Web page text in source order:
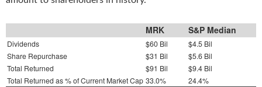
MRK S&P Median
Dividends $60 Bil
$4.5 Bil
Share Repurchase
$31 Bil
$5.6 Bil
Total Returned
$91 Bil
$9.4 Bil
Total Returned as % of Current Market Cap 33.0% 24.4%